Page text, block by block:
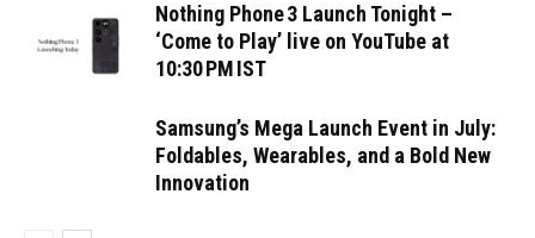
Nothing Phone 3 Launch Tonight –
‘Come to Play’ live on YouTube at
10:30 PM IST
Samsung’s Mega Launch Event in July:
Foldables, Wearables, and a Bold New
Innovation